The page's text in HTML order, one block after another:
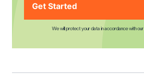
Get Started
We will protect your data in accordance with our